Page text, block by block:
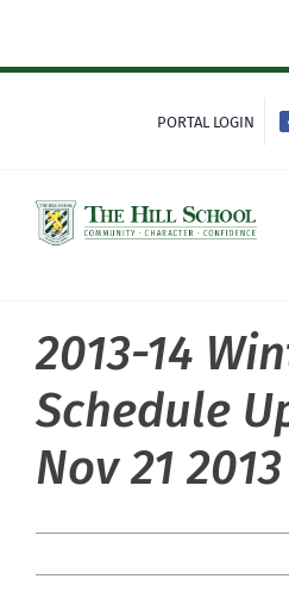
content
PORTAL LOGIN
About Hill
Co-curriculars
2013-14
Schedule
Nov 21 2013